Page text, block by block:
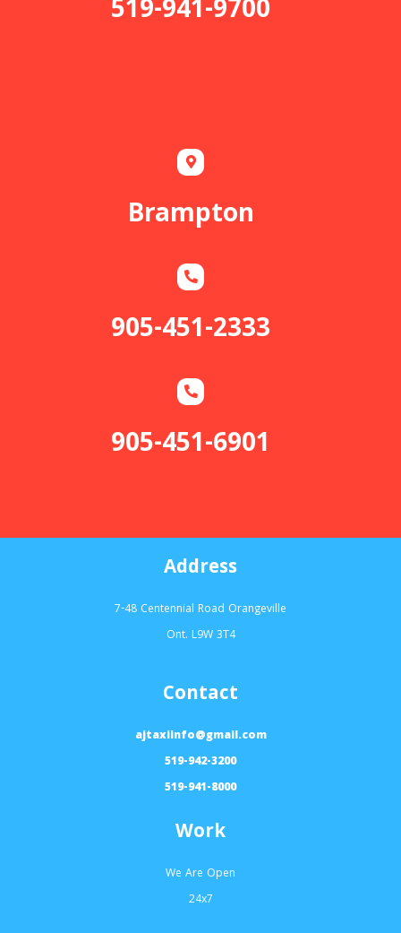
519-941-9700
Brampton
905-451-2333
905-451-6901
Address
7-48 Centennial Road Orangeville
Ont. L9W 3T4
Contact
ajtaxiinfo@gmail.com
519-942-3200
519-941-8000
Work
We Are Open
24x7